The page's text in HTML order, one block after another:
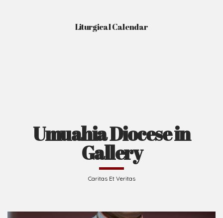
Liturgical Calendar
Umuahia Diocese in
Gallery
Caritas Et Veritas